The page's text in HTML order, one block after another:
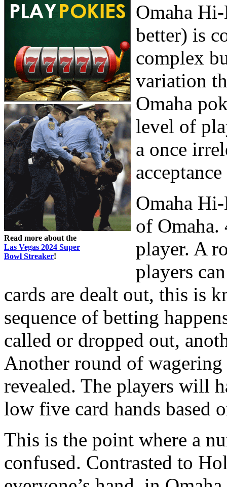
Read more about the
Las Vegas 2024 Super
Bowl Streaker!
Omaha
better) is
complex
variation
Omaha
level of
a once
Omaha
of Omaha.
player. A
players
cards are dealt out, this is
sequence of betting
called or dropped out,
Another round of wagering
revealed. The players will
low five card hands based
This is the point where a
confused. Contrasted to